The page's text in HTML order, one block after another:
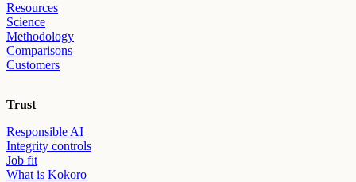
Resources
Science
Methodology
Comparisons
Customers
Trust
Responsible AI
Integrity controls
Job fit
What is Kokoro